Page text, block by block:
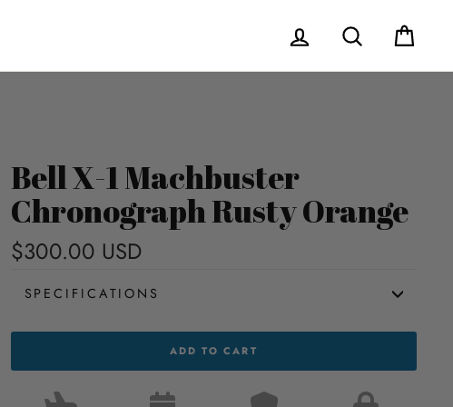
Log in Search
Bell X-1 Machbuster
Chronograph Rusty Orange
$300.00 USD
SPECIFICATIONS
1
MACHBUSTER
ADD TO CART